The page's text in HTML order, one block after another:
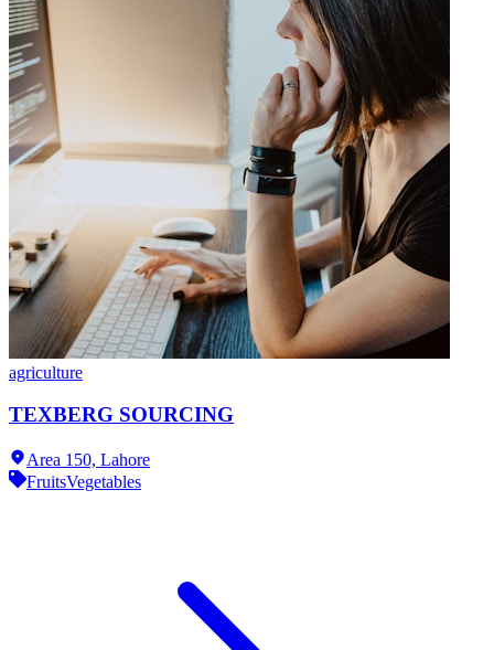
agriculture
TEXBERG SOURCING
Area 150, Lahore
FruitsVegetables